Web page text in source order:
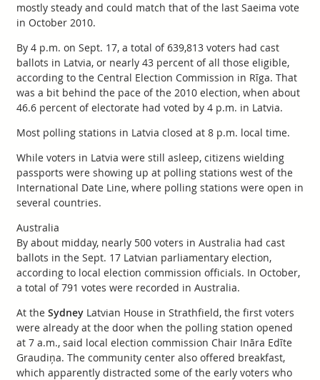
mostly steady and could match that of the last Saeima vote
in October 2010.
By 4 p.m. on Sept. 17, a total of 639,813 voters had cast
ballots in Latvia, or nearly 43 percent of all those eligible,
according to the Central Election Commission in Rīga. That
was a bit behind the pace of the 2010 election, when about
46.6 percent of electorate had voted by 4 p.m. in Latvia.
Most polling stations in Latvia closed at 8 p.m. local time.
While voters in Latvia were still asleep, citizens wielding
passports were showing up at polling stations west of the
International Date Line, where polling stations were open in
several countries.
Australia
By about midday, nearly 500 voters in Australia had cast
ballots in the Sept. 17 Latvian parliamentary election,
according to local election commission officials. In October,
a total of 791 votes were recorded in Australia.
At the SydneyLatvian House in Strathfield, the first voters
were already at the door when the polling station opened
at 7 a.m., said local election commission Chair Ināra Edīte
Graudiņa. The community center also offered breakfast,
which apparently distracted some of the early voters who